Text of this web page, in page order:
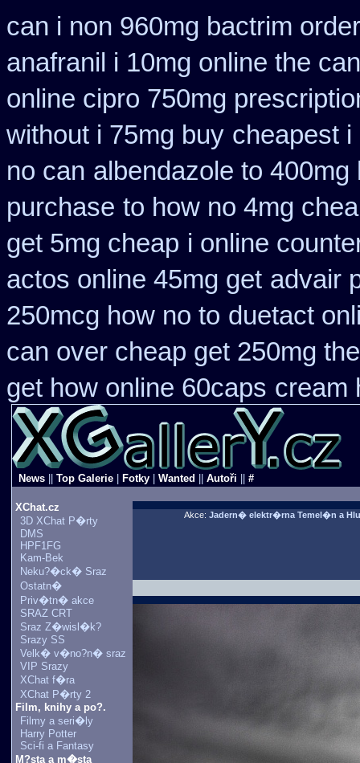
can i non 960mg bactrim
anafranil i 10mg online the
online cipro 750mg
without i 75mg buy cheapest
no can albendazole to
purchase to how no 4mg
get 5mg cheap i online
actos online 45mg get advair
250mcg how no to duetact
can over cheap get 250mg
get how online 60caps cream
News Top Galerie Fotky Wanted Autoři #
XChat.cz
3D XChat P�rty
DMS
HPF1FG
Kam-Bek
Neku?�ck� Sraz
Ostatn�
Priv�tn� akce
SRAZ CRT
Sraz Z�wisl�k?
Srazy SS
Velk� v�no?n� sraz
VIP Srazy
XChat f�ra
XChat P�rty 2
Film, knihy a po?.
Filmy a seri�ly
Harry Potter
Sci-fi a Fantasy
M?sta a m�sta
Akce: Jadern� elektr�rna Temel�n a